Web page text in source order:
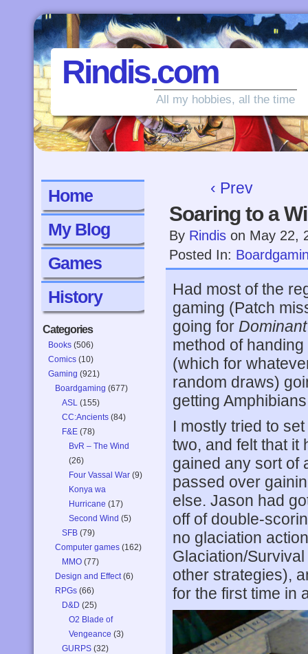
Rindis.com
All my hobbies, all the time
Home
My Blog
Games
History
Categories
Books (506)
Comics (10)
Gaming (921)
Boardgaming (677)
ASL (155)
CC:Ancients (84)
F&E (78)
BvR – The Wind
(26)
Four Vassal War (9)
Konya wa
Hurricane (17)
Second Wind (5)
SFB (79)
Computer games (162)
MMO (77)
Design and Effect(6)
RPGs (66)
D&D (25)
O2 Blade of
Vengeance (3)
GURPS (32)
‹ Prev
Soaring to a
By Rindis on May 22,
Posted In:
Had most of the
gaming (Patch
going for
method of
(which for
random draws)
getting
I mostly tried to
two, and felt that it
gained any sort of
passed over
else. Jason had
off of double-
no glaciation
Glaciation/
other strategies),
for the first time in